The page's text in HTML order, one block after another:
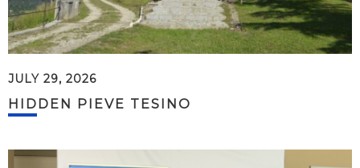
JULY 29, 2026
HIDDEN PIEVE TESINO